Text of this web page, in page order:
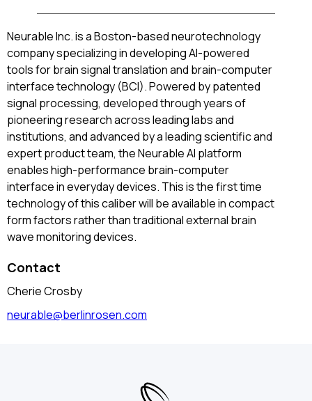
Neurable Inc. is a Boston-based neurotechnology
company specializing in developing AI-powered
tools for brain signal translation and brain-computer
interface technology (BCI). Powered by patented
signal processing, developed through years of
pioneering research across leading labs and
institutions, and advanced by a leading scientific and
expert product team, the Neurable AI platform
enables high-performance brain-computer
interface in everyday devices. This is the first time
technology of this caliber will be available in compact
form factors rather than traditional external brain
wave monitoring devices.
Contact
Cherie Crosby
neurable@berlinrosen.com